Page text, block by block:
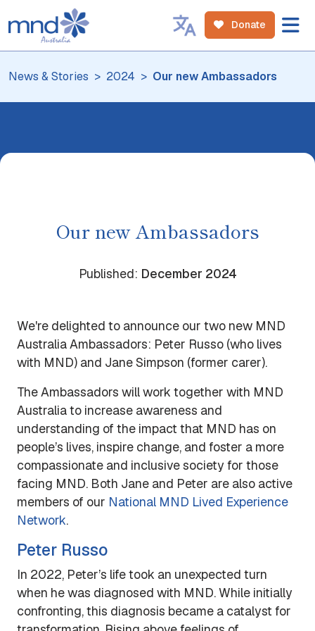
Donate
News & Stories 2024 Our new Ambassadors
Our new Ambassadors
Published: December 2024
We're delighted to announce our two new MND
Australia Ambassadors: Peter Russo (who lives
with MND) and Jane Simpson (former carer).
The Ambassadors will work together with MND
Australia to increase awareness and
understanding of the impact that MND has on
people’s lives, inspire change, and foster a more
compassionate and inclusive society for those
facing MND. Both Jane and Peter are also active
members of our National MND Lived Experience
Network.
Peter Russo
In 2022, Peter’s life took an unexpected turn
when he was diagnosed with MND. While initially
confronting, this diagnosis became a catalyst for